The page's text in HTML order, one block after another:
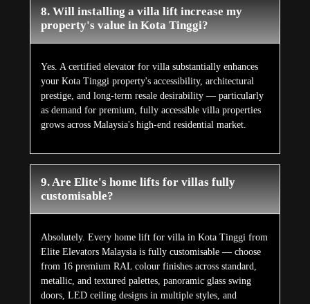
8. Will installing a villa lift increase my
property's value in Kota Tinggi?
Yes. A certified elevator for villa substantially enhances
your Kota Tinggi property's accessibility, architectural
prestige, and long-term resale desirability — particularly
as demand for premium, fully accessible villa properties
grows across Malaysia's high-end residential market.
9. Are Elite's home lifts for villas fully
customisable?
Absolutely. Every home lift for villa in Kota Tinggi from
Elite Elevators Malaysia is fully customisable — choose
from 16 premium RAL colour finishes across standard,
metallic, and textured palettes, panoramic glass swing
doors, LED ceiling designs in multiple styles, and